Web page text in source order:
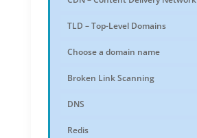
TLD – Top-Level Domains
Choose a domain name
Broken Link Scanning
DNS
Redis